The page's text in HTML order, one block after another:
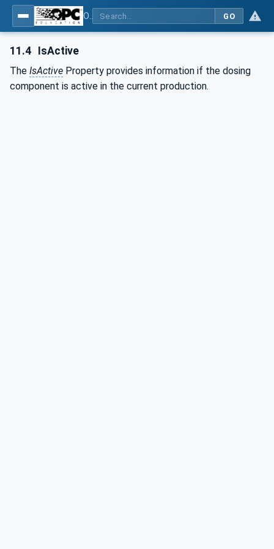
GO
11.4 IsActive
The IsActive Property provides information if the dosing
component is active in the current production.